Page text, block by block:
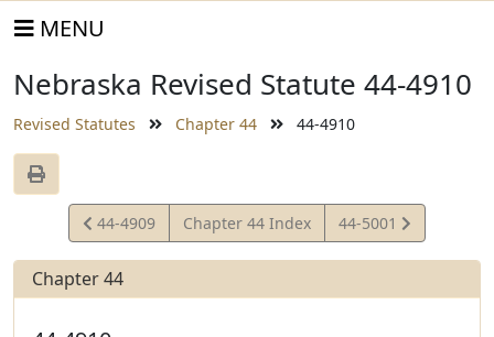
MENU
Nebraska Revised Statute 44-4910
Revised Statutes Chapter 44 44-4910
View
Statute
44-4909 Chapter 44 Index
View
Statute
44-5001
Chapter 44